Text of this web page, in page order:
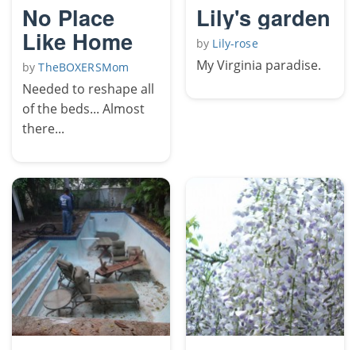
No Place
Like Home
byTheBOXERSMom
Needed to reshape all
of the beds... Almost
there...
Lily's garden
by Lily-rose
My Virginia paradise.